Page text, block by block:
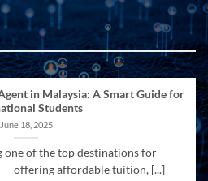
in Malaysia: A Smart Guide for
Students
June 18, 2025
one of the top destinations for
offering affordable tuition, [...]